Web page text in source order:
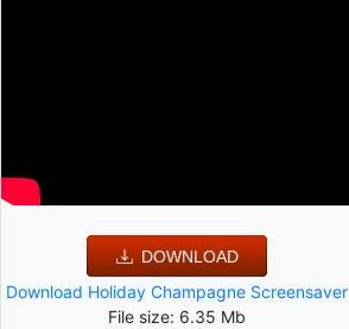
DOWNLOAD
Download Holiday Champagne Screensaver
File size: 6.35 Mb